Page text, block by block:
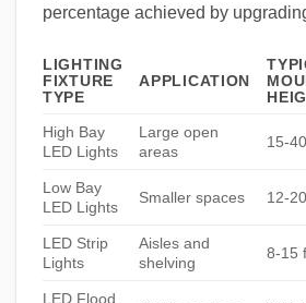
percentage achieved by
LIGHTING
FIXTURE
TYPE
APPLICATION
High Bay
LED Lights
Large open
areas
15-
Low Bay
LED Lights
Smaller spaces 12-
LED Strip
Lights
Aisles and
shelving
8-15
LED Flood